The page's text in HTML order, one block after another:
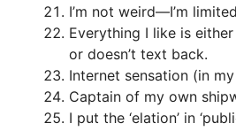
I’m not weird—I’m
Everything I like is
or doesn’t text back.
Internet sensation (in
Captain of my own
I put the ‘elation’ in